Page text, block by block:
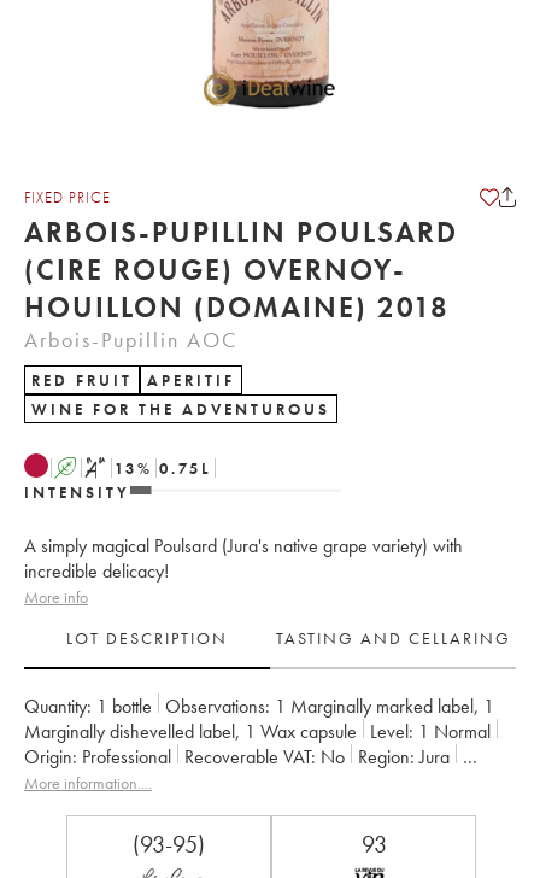
FIXED PRICE
ARBOIS-PUPILLIN POULSARD
(CIRE ROUGE) OVERNOY-
HOUILLON (DOMAINE) 2018
Arbois-Pupillin AOC
RED FRUIT
APERITIF
WINE FOR THE ADVENTUROUS
A S 13% 0.75 L
INTENSITY
A simply magical Poulsard (Jura's native grape variety) with
incredible delicacy!
More info
LOT DESCRIPTION
TASTING AND CELLARING
Quantity: 1 bottle Observations: 1 Marginally marked label, 1
Marginally dishevelled label, 1 Wax capsule Level: 1 Normal
Origin:
professional Recoverable VAT: no Region: Jura
Appellation:
Arbois-Pupillin
More information....
(93-95) 93